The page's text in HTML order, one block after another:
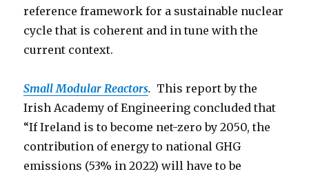
reference framework for a sustainable nuclear
cycle that is coherent and in tune with the
current context.
Small Modular Reactors. This report by the
Irish Academy of Engineering concluded that
“If Ireland is to become net-zero by 2050, the
contribution of energy to national GHG
emissions (53% in 2022) will have to be